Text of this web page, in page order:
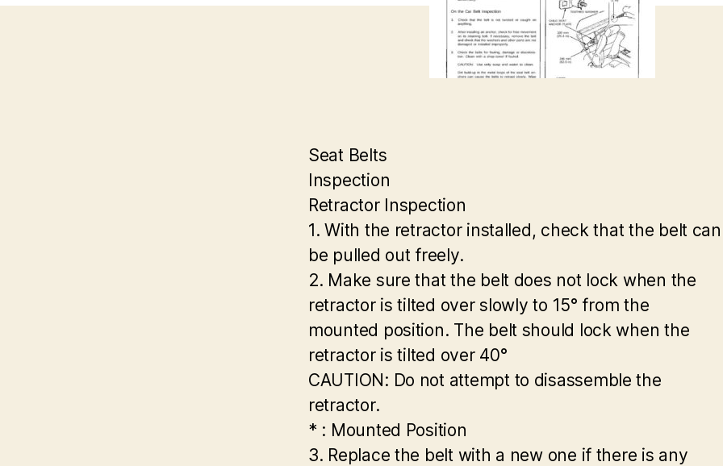
Seat Belts
Inspection
Retractor Inspection
1. With the retractor installed, check that the belt can
be pulled out freely.
2. Make sure that the belt does not lock when the
retractor is tilted over slowly to 15° from the
mounted position. The belt should lock when the
retractor is tilted over 40°
CAUTION: Do not attempt to disassemble the
retractor.
* : Mounted Position
3. Replace the belt with a new one if there is any